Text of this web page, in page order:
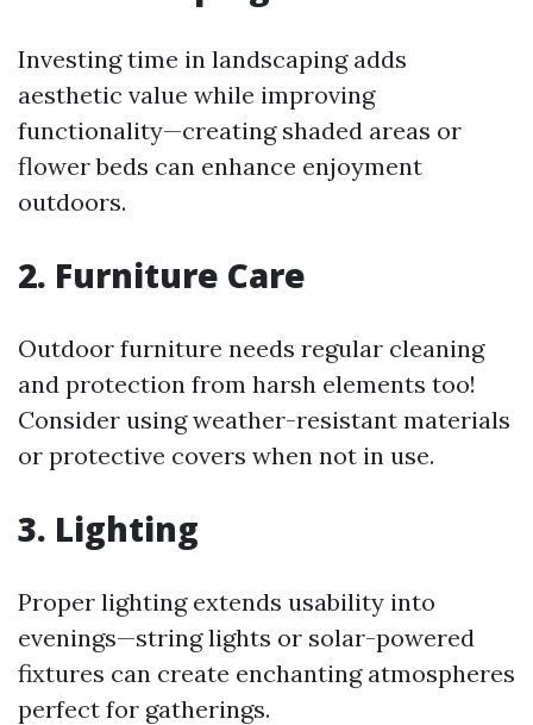
Investing time in landscaping adds
aesthetic value while improving
functionality—creating shaded areas or
flower beds can enhance enjoyment
outdoors.
2. Furniture Care
Outdoor furniture needs regular cleaning
and protection from harsh elements too!
Consider using weather-resistant materials
or protective covers when not in use.
3. Lighting
Proper lighting extends usability into
evenings—string lights or solar-powered
fixtures can create enchanting atmospheres
perfect for gatherings.